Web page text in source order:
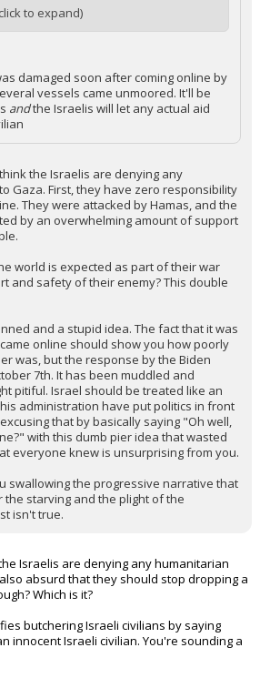
to expand)
damaged soon after coming online by
vessels came unmoored. It'll be
andthe Israelis will let any actual aid
the Israelis are denying any
They were attacked by Hamas, and the
by an overwhelming amount of support
world is expected as part of their war
and safety of their enemy? This double
and a stupid idea. The fact that it was
online should show you how poorly
was, but the response by the Biden
7th. It has been muddled and
pitiful. Israel should be treated like an
that by basically saying "Oh well,
with this dumb pier idea that wasted
everyone knew is unsurprising from you.
starving and the plight of the
isn't true.
Israelis are denying any humanitarian
absurd that they should stop dropping a
Which is it?